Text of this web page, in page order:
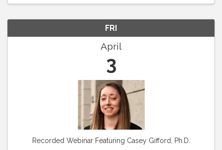
FRI
April
3
Recorded Webinar Featuring Casey Gifford, Ph.D.